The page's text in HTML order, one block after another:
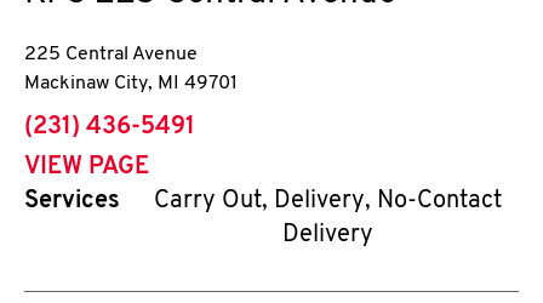
225 Central Avenue
Mackinaw City, MI 49701
phone
(231) 436-5491
VIEW PAGE
Services
Carry Out, Delivery, No-Contact
Delivery